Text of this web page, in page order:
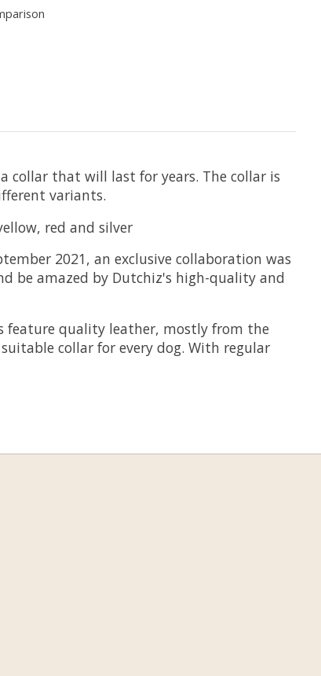
collar that will last for years. The collar is
variants.
red and silver
2021, an exclusive collaboration was
be amazed by Dutchiz's high-quality and
feature quality leather, mostly from the
collar for every dog. With regular